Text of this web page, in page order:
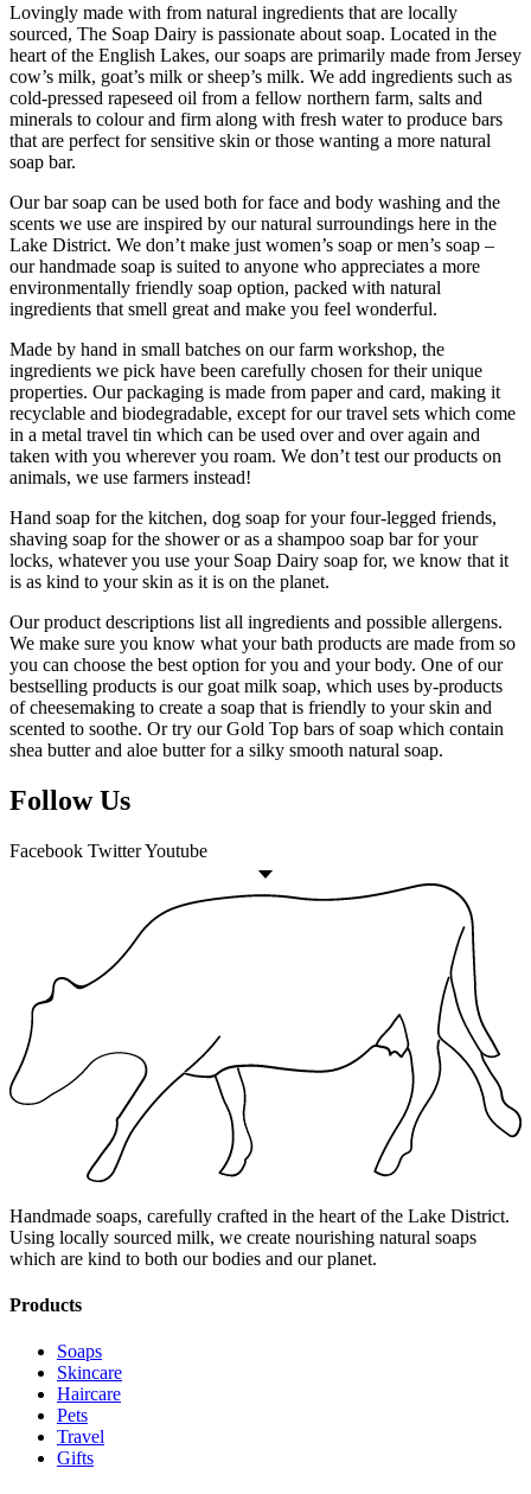
Lovingly made with from natural ingredients that are locally
sourced, The Soap Dairy is passionate about soap. Located in the
heart of the English Lakes, our soaps are primarily made from Jersey
cow’s milk, goat’s milk or sheep’s milk. We add ingredients such as
cold-pressed rapeseed oil from a fellow northern farm, salts and
minerals to colour and firm along with fresh water to produce bars
that are perfect for sensitive skin or those wanting a more natural
soap bar.
Our bar soap can be used both for face and body washing and the
scents we use are inspired by our natural surroundings here in the
Lake District. We don’t make just women’s soap or men’s soap –
our handmade soap is suited to anyone who appreciates a more
environmentally friendly soap option, packed with natural
ingredients that smell great and make you feel wonderful.
Made by hand in small batches on our farm workshop, the
ingredients we pick have been carefully chosen for their unique
properties. Our packaging is made from paper and card, making it
recyclable and biodegradable, except for our travel sets which come
in a metal travel tin which can be used over and over again and
taken with you wherever you roam. We don’t test our products on
animals, we use farmers instead!
Hand soap for the kitchen, dog soap for your four-legged friends,
shaving soap for the shower or as a shampoo soap bar for your
locks, whatever you use your Soap Dairy soap for, we know that it
is as kind to your skin as it is on the planet.
Our product descriptions list all ingredients and possible allergens.
We make sure you know what your bath products are made from so
you can choose the best option for you and your body. One of our
bestselling products is our goat milk soap, which uses by-products
of cheesemaking to create a soap that is friendly to your skin and
scented to soothe. Or try our Gold Top bars of soap which contain
shea butter and aloe butter for a silky smooth natural soap.
Follow Us
Facebook TwitterYoutube
Handmade soaps, carefully crafted in the heart of the Lake District.
Using locally sourced milk, we create nourishing natural soaps
which are kind to both our bodies and our planet.
Products
Soaps
Skincare
Haircare
Pets
Travel
Gifts